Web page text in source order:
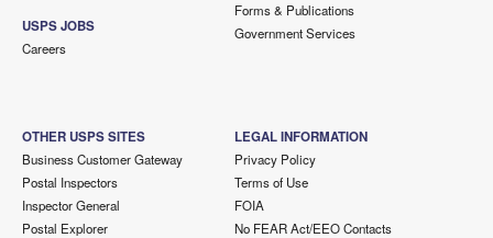
USPS JOBS
Careers
Forms & Publications
Government Services
OTHER USPS SITES
Business Customer Gateway
Postal Inspectors
Inspector General
Postal Explorer
LEGAL INFORMATION
Privacy Policy
Terms of Use
FOIA
No FEAR Act/EEO Contacts